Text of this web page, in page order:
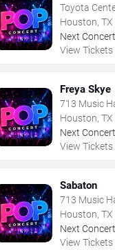
Toyota
Houston, TX
Next
View Tickets
Freya Skye
713 Music
Houston, TX
Next
View Tickets
Sabaton
713 Music
Houston, TX
Next
View Tickets